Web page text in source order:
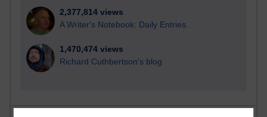
2,377,814 views
A Writer's Notebook: Daily Entries.
1,470,474 views
Richard Cuthbertson's blog